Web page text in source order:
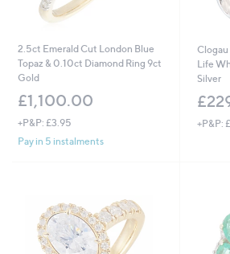
2.5ct Emerald Cut London Blue
Topaz & 0.10ct Diamond Ring 9ct
Gold
£1,100.00
+P&P: £3.95
Pay in 5 instalments
Clogau
Life
Silver
+P&P: